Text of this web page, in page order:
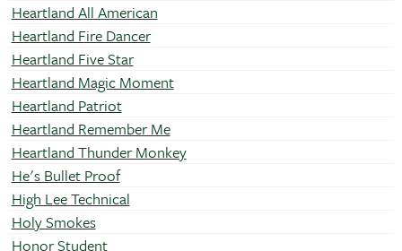
Heartland All American
Heartland Fire Dancer
Heartland Five Star
Heartland Magic Moment
Heartland Patriot
Heartland Remember Me
Heartland Thunder Monkey
He's Bullet Proof
High Lee Technical
Holy Smokes
Honor Student